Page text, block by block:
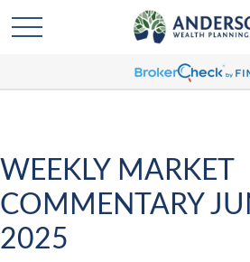
WEEKLY MARKET
COMMENTARY
2025